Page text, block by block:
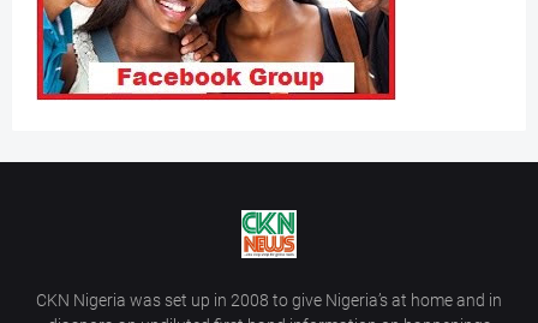
CKN Nigeria was set up in 2008 to give Nigeria’s at home and in